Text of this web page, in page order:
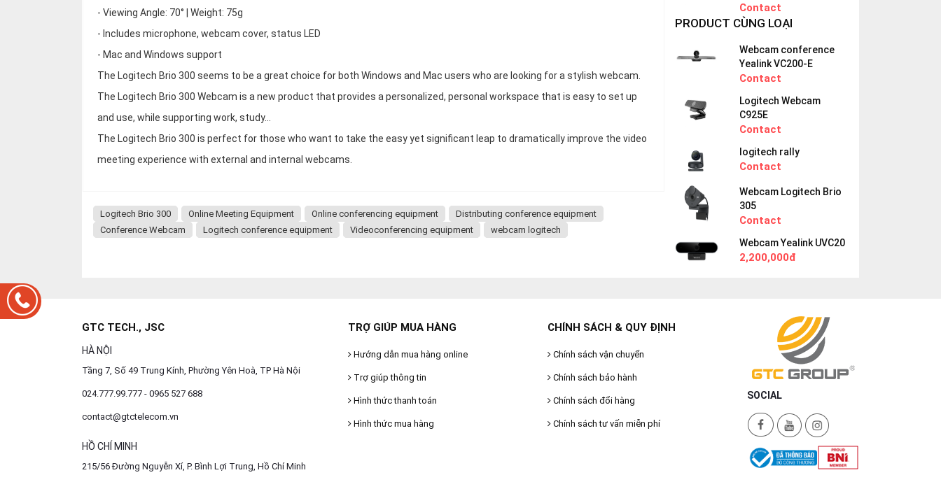
- Viewing Angle: 70° | Weight: 75g
- Includes microphone, webcam cover, status LED
- Mac and Windows support
The Logitech Brio 300 seems to be a great choice for both Windows and Mac users who are looking for a stylish webcam.
The Logitech Brio 300 Webcam is a new product that provides a personalized, personal workspace that is easy to set up
and use, while supporting work, study...
The Logitech Brio 300 is perfect for those who want to take the easy yet significant leap to dramatically improve the video
meeting experience with external and internal webcams.
Logitech Brio 300 Online Meeting Equipment Online conferencing equipment
Distributing conference equipment
Conference Webcam
Logitech conference equipment Videoconferencing equipment webcam logitech
Contact
PRODUCT CÙNG LOẠI
Webcam conference
Yealink VC200-E
Contact
Logitech Webcam
C925E
Contact
logitech rally
Contact
Webcam Logitech Brio
305
Contact
Webcam Yealink UVC20
2,200,000đ
GTC TECH., JSC
HÀ NỘI
Tầng 7, Số 49 Trung Kính, Phường Yên Hoà, TP Hà Nội
024.777.99.777 - 0965 527 688
contact@gtctelecom.vn
HỒ CHÍ MINH
215/56 Đường Nguyễn Xí, P. Bình Lợi Trung, Hồ Chí Minh
TRỢ GIÚP MUA HÀNG
Hướng dẫn mua hàng online
Trợ giúp thông tin
Hình thức thanh toán
Hình thức mua hàng
CHÍNH SÁCH & QUY ĐỊNH
Chính sách vận chuyển
Chính sách bảo hành
Chính sách đổi hàng
Chính sách tư vấn miễn phí
SOCIAL